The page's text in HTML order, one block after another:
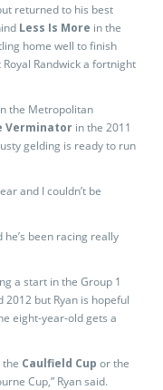
returned to his best
Less Is More in the
home well to finish
Randwick a fortnight
the Metropolitan
Verminator in the 2011
gelding is ready to run
and I couldn’t be
he’s been racing really
a start in the Group 1
but Ryan is hopeful
eight-year-old gets a
Caulfield Cup or the
Cup,” Ryan said.